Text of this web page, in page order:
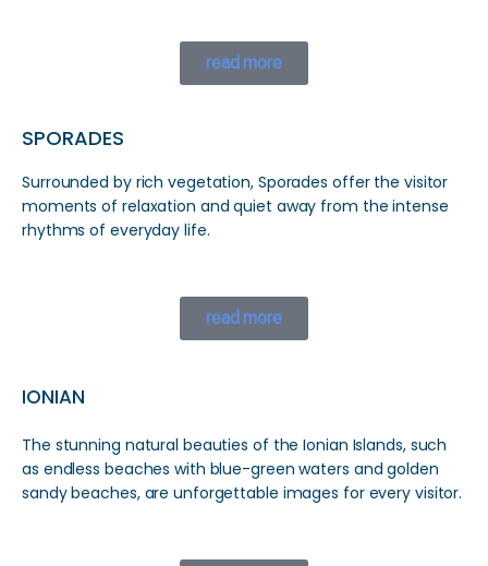
read more
SPORADES
Surrounded by rich vegetation, Sporades offer the visitor
moments of relaxation and quiet away from the intense
rhythms of everyday life.
read more
IONIAN
The stunning natural beauties of the Ionian Islands, such
as endless beaches with blue-green waters and golden
sandy beaches, are unforgettable images for every visitor.